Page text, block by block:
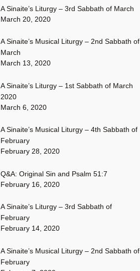
A Sinaite’s Liturgy – 3rd Sabbath of March
March 20, 2020
A Sinaite’s Musical Liturgy – 2nd Sabbath of
March
March 13, 2020
A Sinaite’s Liturgy – 1st Sabbath of March
2020
March 6, 2020
A Sinaite’s Musical Liturgy – 4th Sabbath of
February
February 28, 2020
Q&A: Original Sin and Psalm 51:7
February 16, 2020
A Sinaite’s Liturgy – 3rd Sabbath of
February
February 14, 2020
A Sinaite’s Musical Liturgy – 2nd Sabbath of
February